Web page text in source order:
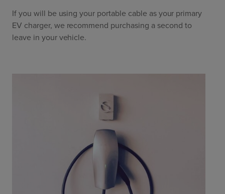
If you will be using your portable cable as your primary
EV charger, we recommend purchasing a second to
leave in your vehicle.